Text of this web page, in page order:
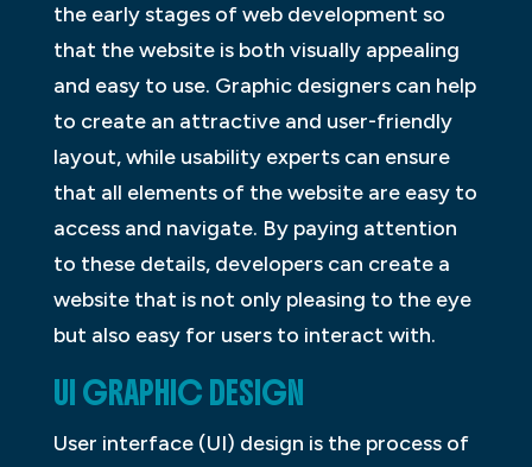
the early stages of web development so
that the website is both visually appealing
and easy to use. Graphic designers can help
to create an attractive and user-friendly
layout, while usability experts can ensure
that all elements of the website are easy to
access and navigate. By paying attention
to these details, developers can create a
website that is not only pleasing to the eye
but also easy for users to interact with.
UI GRAPHIC DESIGN
User interface (UI) design is the process of